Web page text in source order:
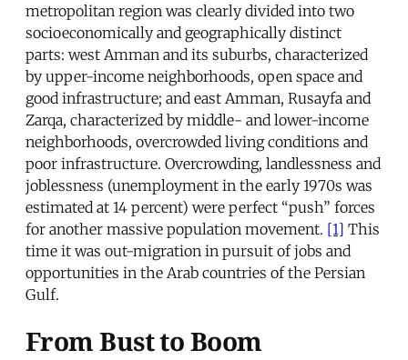
metropolitan region was clearly divided into two
socioeconomically and geographically distinct
parts: west Amman and its suburbs, characterized
by upper-income neighborhoods, open space and
good infrastructure; and east Amman, Rusayfa and
Zarqa, characterized by middle- and lower-income
neighborhoods, overcrowded living conditions and
poor infrastructure. Overcrowding, landlessness and
joblessness (unemployment in the early 1970s was
estimated at 14 percent) were perfect “push” forces
for another massive population movement. [1] This
time it was out-migration in pursuit of jobs and
opportunities in the Arab countries of the Persian
Gulf.
From Bust to Boom